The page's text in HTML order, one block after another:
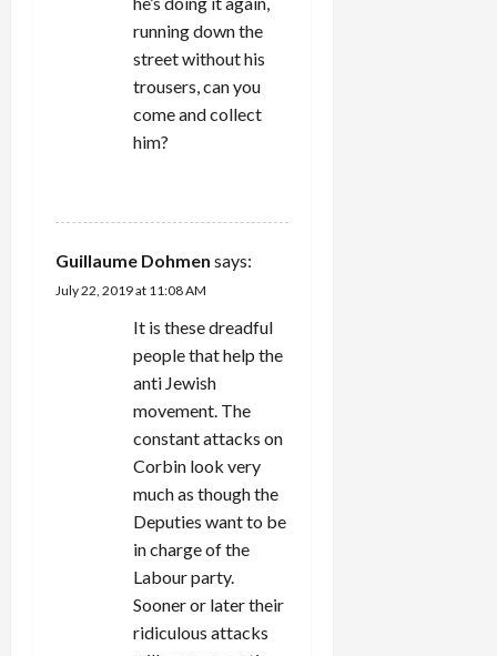
running down the
street without his
trousers, can you
come and collect
him?
Guillaume Dohmen says:
July 22, 2019 at 11:08 AM
It is these dreadful
people that help the
anti Jewish
movement. The
constant attacks on
Corbin look very
much as though the
Deputies want to be
in charge of the
Labour party.
Sooner or later their
ridiculous attacks